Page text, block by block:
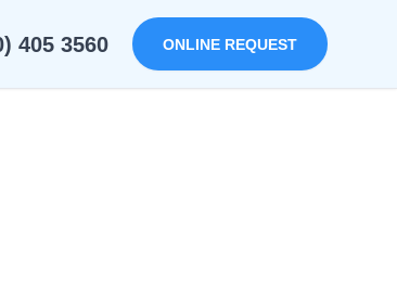
405 3560 ONLINE REQUEST